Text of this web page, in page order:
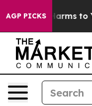
AGP PICKSHarms to Youth